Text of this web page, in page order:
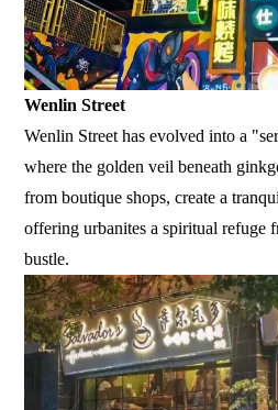
Wenlin Street
Wenlin Street has evolved into a
where the golden veil beneath
from boutique shops, create a
offering urbanites a spiritual refuge
bustle.